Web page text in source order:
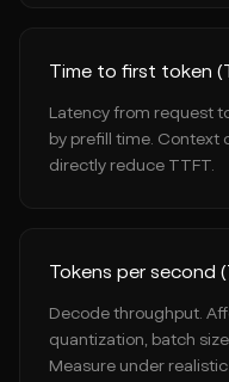
Time to first token
Latency from request
by prefill time. Context
directly reduce TTFT.
Tokens per second
Decode throughput.
quantization, batch
Measure under